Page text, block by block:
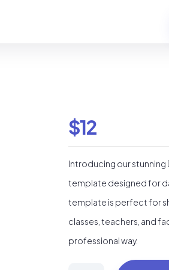
$12
Introducing our stunning
template designed for
template is perfect for
classes, teachers, and
professional way.